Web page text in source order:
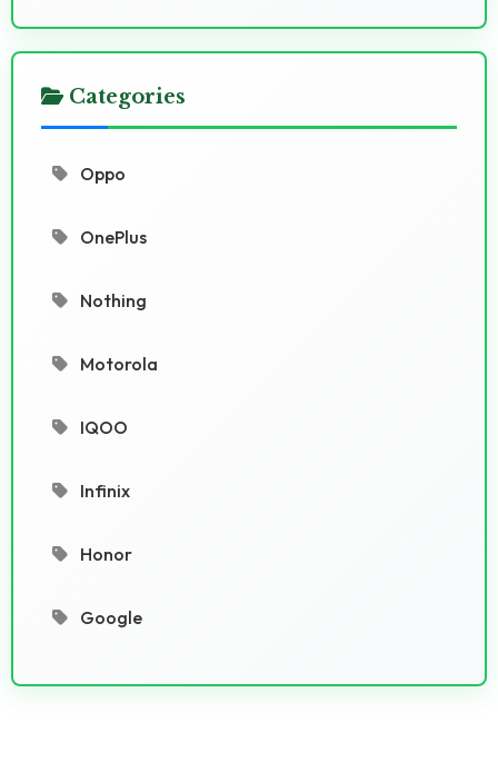
Categories
Oppo
OnePlus
Nothing
Motorola
IQOO
Infinix
Honor
Google